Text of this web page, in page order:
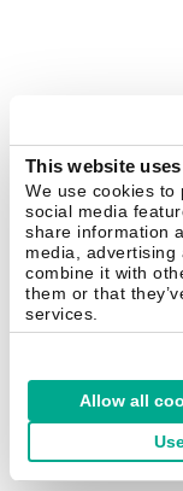
This website
We use cookies to
social media
share information
media, advertising
combine it with
them or that
services.
Allow all